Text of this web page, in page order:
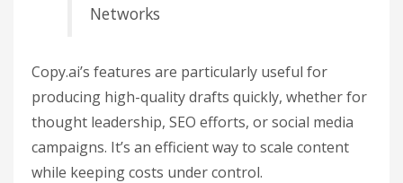
Networks
Copy.ai’s features are particularly useful for
producing high-quality drafts quickly, whether for
thought leadership, SEO efforts, or social media
campaigns. It’s an efficient way to scale content
while keeping costs under control.